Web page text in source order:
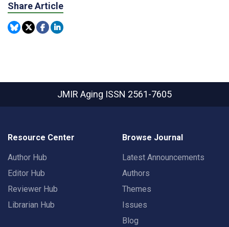
Share Article
JMIR Aging ISSN 2561-7605
Resource Center
Author Hub
Editor Hub
Reviewer Hub
Librarian Hub
Browse Journal
Latest Announcements
Authors
Themes
Issues
Blog